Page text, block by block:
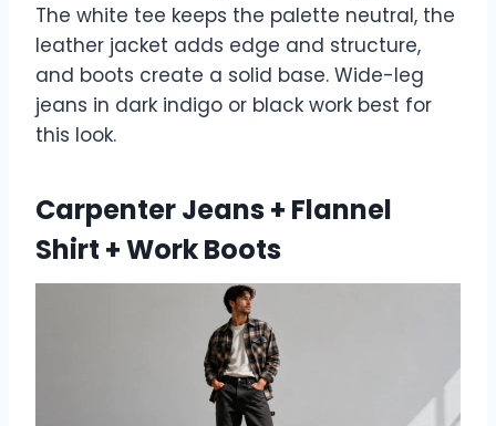
The white tee keeps the palette neutral, the
leather jacket adds edge and structure,
and boots create a solid base. Wide-leg
jeans in dark indigo or black work best for
this look.
Carpenter Jeans + Flannel
Shirt + Work Boots